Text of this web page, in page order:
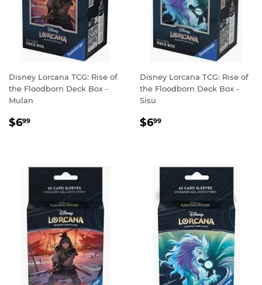
Disney Lorcana TCG: Rise of
the Floodborn Deck Box -
Mulan
REGULAR
$699
Disney Lorcana TCG: Rise of
the Floodborn Deck Box -
Sisu
REGULAR
$699